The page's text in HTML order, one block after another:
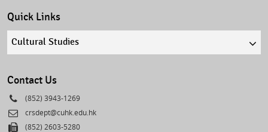
Quick Links
Quick
Contact Us
Phone
(852) 3943-1269
Email
crsdept@cuhk.edu.hk
Fax(852) 2603-5280